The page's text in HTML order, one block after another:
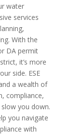
water
services
With the
DA permit
it’s more
side. ESE
a wealth of
compliance,
you down.
you navigate
with